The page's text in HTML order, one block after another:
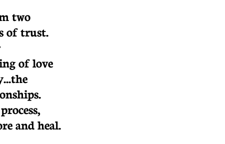
two
of trust.
of love
and heal.